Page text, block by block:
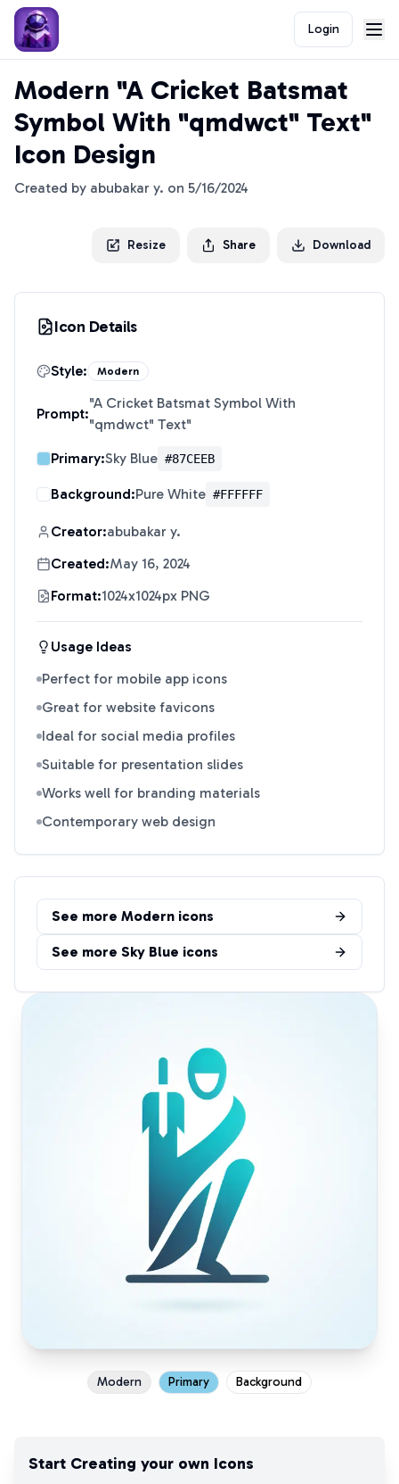
Login
Modern "A Cricket Batsmat
Symbol With "qmdwct" Text"
Icon Design
Created by abubakar y. on 5/16/2024
Resize Share Download
Icon Details
Style: Modern
Prompt:
"A Cricket Batsmat Symbol With
"qmdwct" Text"
Primary:Sky Blue #87CEEB
Background:Pure White #FFFFFF
Creator:abubakar y.
Created:May 16, 2024
Format:1024x1024px PNG
Usage Ideas
Perfect for mobile app icons
Great for website favicons
Ideal for social media profiles
Suitable for presentation slides
Works well for branding materials
Contemporary web design
See more Modern icons
See more Sky Blue icons
Modern Primary Background
Start Creating your own Icons